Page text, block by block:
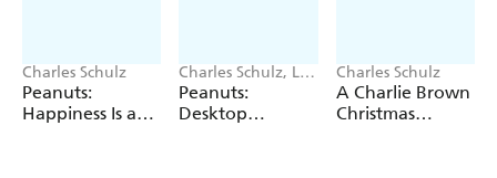
Charles Schulz
Peanuts:
Happiness Is a
Charles Schulz, LLC
Peanuts
Worldwide
Peanuts:
Desktop
Charles Schulz
A Charlie Brown
Christmas